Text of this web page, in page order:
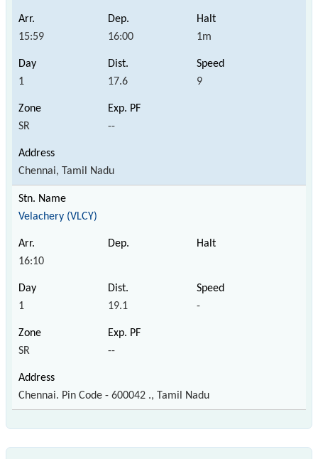
15:59 16:00 1m
1 17.6 9
SR --
Chennai, Tamil Nadu
Velachery (VLCY)
16:10
1 19.1 -
SR --
Chennai. Pin Code - 600042 ., Tamil Nadu